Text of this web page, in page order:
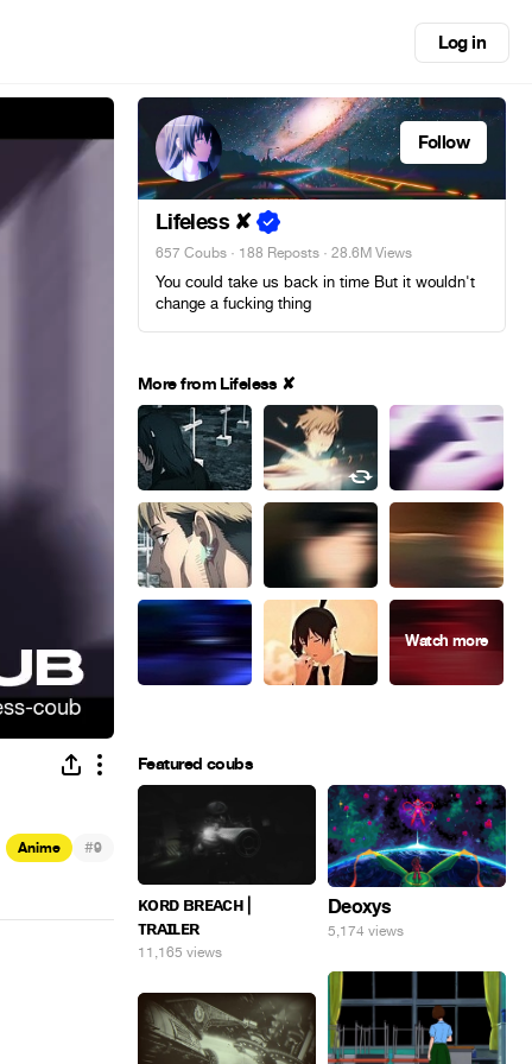
Log in
Anime #9
Follow
Lifeless ✘
657 Coubs · 188 Reposts · 28.6M Views
You could take us back in time But it wouldn't
change a fucking thing
More from Lifeless ✘
Featured coubs
ᴋᴏʀᴅ ʙʀᴇᴀᴄʜ |
ᴛʀᴀɪʟᴇʀ
11,165 views
Deoxys
5,174 views